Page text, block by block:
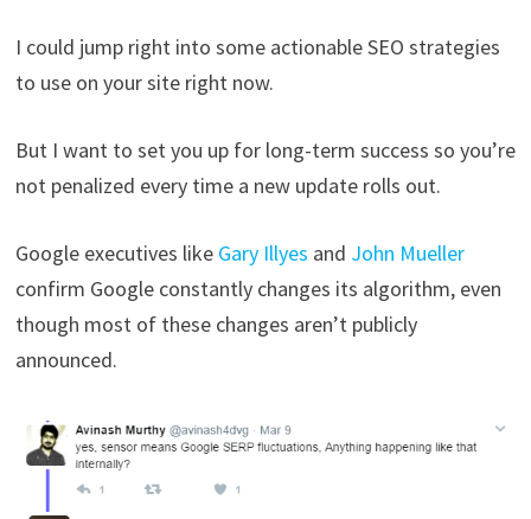
I could jump right into some actionable SEO strategies
to use on your site right now.
But I want to set you up for long-term success so you’re
not penalized every time a new update rolls out.
Google executives like Gary Illyes and John Mueller
confirm Google constantly changes its algorithm, even
though most of these changes aren’t publicly
announced.